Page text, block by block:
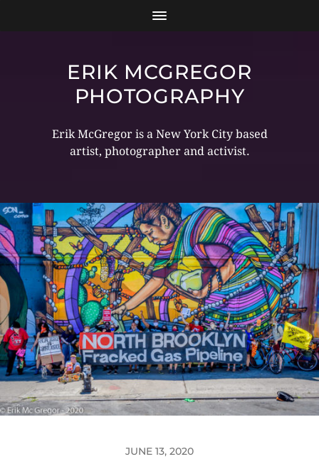
ERIK MCGREGOR
PHOTOGRAPHY
Erik McGregor is a New York City based
artist, photographer and activist.
JUNE 13, 2020